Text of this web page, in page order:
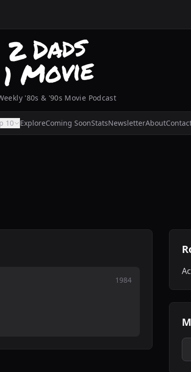
'80s & '90s Movie Podcast
10 ExploreComing SoonStatsNewsletterAbout
1984